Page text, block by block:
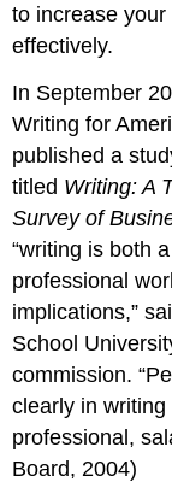
to increase
effectively.
In September
Writing for
published a
titled Writing: A
Survey of
“writing is both
professional
implications,”
School
commission.
clearly in
professional,
Board, 2004)